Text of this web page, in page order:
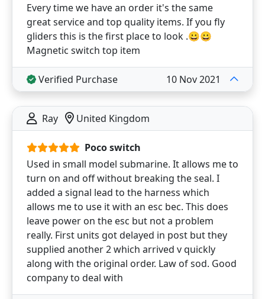
Every time we have an order it's the same
great service and top quality items. If you fly
gliders this is the first place to look .😀😀
Magnetic switch top item
Verified Purchase 10 Nov 2021
Ray United Kingdom
Poco switch
Used in small model submarine. It allows me to
turn on and off without breaking the seal. I
added a signal lead to the harness which
allows me to use it with an esc bec. This does
leave power on the esc but not a problem
really. First units got delayed in post but they
supplied another 2 which arrived v quickly
along with the original order. Law of sod. Good
company to deal with